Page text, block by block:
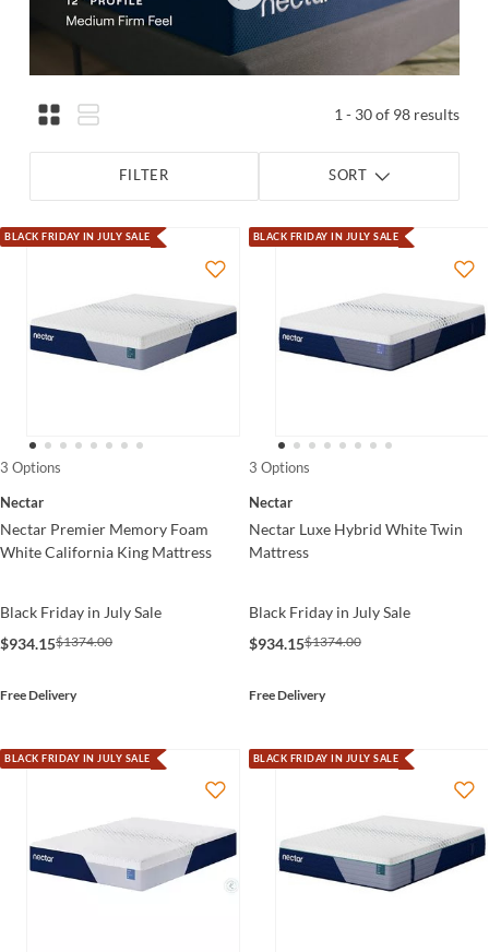
1 - 30 of 98 results
FILTER SORT
BLACK FRIDAY IN JULY SALE
3 Options
Nectar
Nectar Premier Memory Foam
White California King Mattress
Black Friday in July Sale
$934.15$1374.00
Free Delivery
BLACK FRIDAY IN JULY SALE
3 Options
Nectar
Nectar Luxe Hybrid White Twin
Mattress
Black Friday in July Sale
$934.15$1374.00
Free Delivery
BLACK FRIDAY IN JULY SALE BLACK FRIDAY IN JULY SALE